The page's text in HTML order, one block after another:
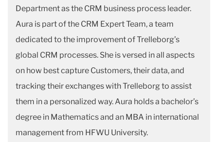
Department as the CRM business process leader.
Aura is part of the CRM Expert Team, a team
dedicated to the improvement of Trelleborg’s
global CRM processes. She is versed in all aspects
on how best capture Customers, their data, and
tracking their exchanges with Trelleborg to assist
them in a personalized way. Aura holds a bachelor’s
degree in Mathematics and an MBA in international
management from HFWU University.